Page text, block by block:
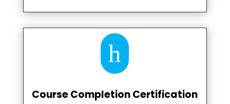
h
Course Completion Certification